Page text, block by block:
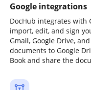
Google integrations
DocHub integrates with
import, edit, and sign
Gmail, Google Drive,
documents to Google
Book and share the